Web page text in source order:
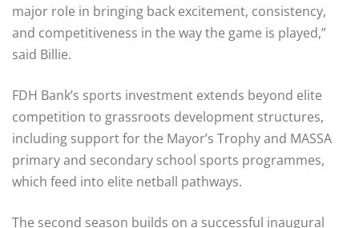
major role in bringing back excitement, consistency,
and competitiveness in the way the game is played,”
said Billie.
FDH Bank’s sports investment extends beyond elite
competition to grassroots development structures,
including support for the Mayor’s Trophy and MASSA
primary and secondary school sports programmes,
which feed into elite netball pathways.
The second season builds on a successful inaugural